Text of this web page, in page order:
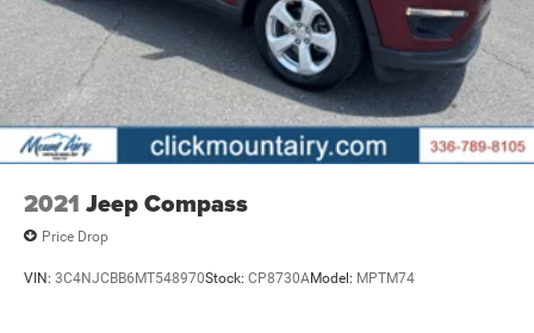
2021 Jeep Compass
Price Drop
VIN: 3C4NJCBB6MT548970Stock: CP8730AModel: MPTM74